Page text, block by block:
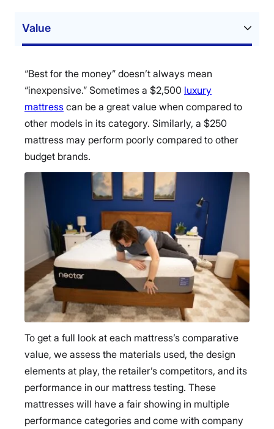
Value
“Best for the money” doesn’t always mean
“inexpensive.” Sometimes a $2,500 luxury
mattress can be a great value when compared to
other models in its category. Similarly, a $250
mattress may perform poorly compared to other
budget brands.
To get a full look at each mattress’s comparative
value, we assess the materials used, the design
elements at play, the retailer’s competitors, and its
performance in our mattress testing. These
mattresses will have a fair showing in multiple
performance categories and come with company